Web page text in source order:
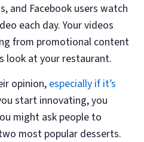
and Facebook users watch
each day. Your videos
from promotional content
look at your restaurant.
opinion, especially if it’s
start innovating, you
might ask people to
most popular desserts.